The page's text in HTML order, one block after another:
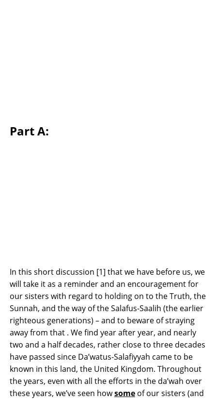
Part A:
In this short discussion [1] that we have before us, we
will take it as a reminder and an encouragement for
our sisters with regard to holding on to the Truth, the
Sunnah, and the way of the Salafus-Saalih (the earlier
righteous generations) – and to beware of straying
away from that . We find year after year, and nearly
two and a half decades, rather close to three decades
have passed since Da’watus-Salafiyyah came to be
known in this land, the United Kingdom. Throughout
the years, even with all the efforts in the da’wah over
these years, we’ve seen howsome of our sisters (and